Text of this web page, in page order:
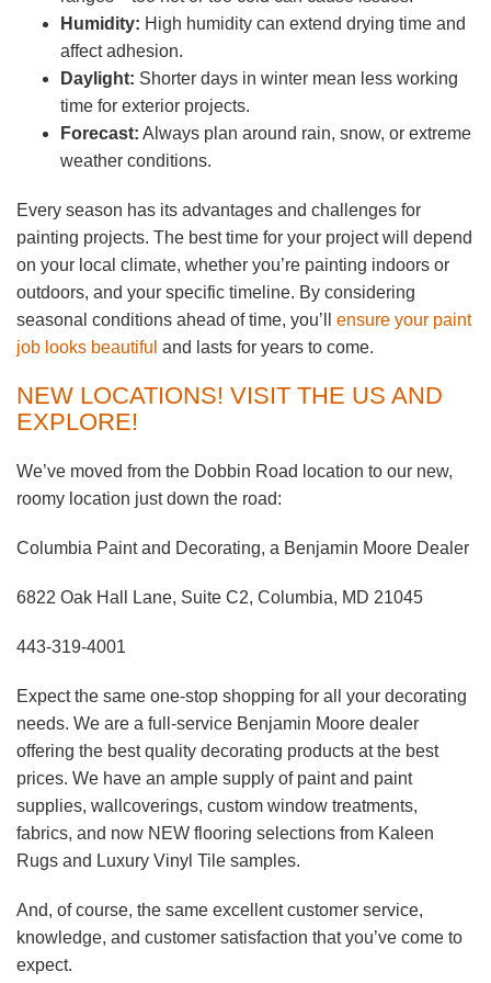
Humidity: High humidity can extend drying time and
affect adhesion.
Daylight: Shorter days in winter mean less working
time for exterior projects.
Forecast: Always plan around rain, snow, or extreme
weather conditions.
Every season has its advantages and challenges for
painting projects. The best time for your project will depend
on your local climate, whether you’re painting indoors or
outdoors, and your specific timeline. By considering
seasonal conditions ahead of time, you’ll ensure your paint
job looks beautiful and lasts for years to come.
NEW LOCATIONS! VISIT THE US AND
EXPLORE!
We’ve moved from the Dobbin Road location to our new,
roomy location just down the road:
Columbia Paint and Decorating, a Benjamin Moore Dealer
6822 Oak Hall Lane, Suite C2, Columbia, MD 21045
443-319-4001
Expect the same one-stop shopping for all your decorating
needs. We are a full-service Benjamin Moore dealer
offering the best quality decorating products at the best
prices. We have an ample supply of paint and paint
supplies, wallcoverings, custom window treatments,
fabrics, and now NEW flooring selections from Kaleen
Rugs and Luxury Vinyl Tile samples.
And, of course, the same excellent customer service,
knowledge, and customer satisfaction that you’ve come to
expect.